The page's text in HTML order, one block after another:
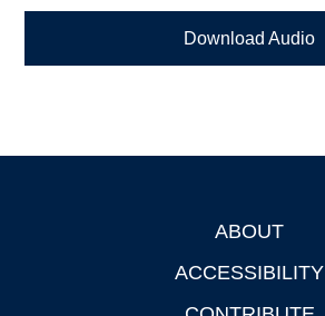
Download Audio
ABOUT
ACCESSIBILITY